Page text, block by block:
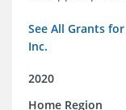
See All Grants
Inc.
2020
Home Region